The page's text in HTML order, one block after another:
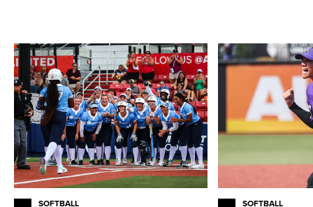
SOFTBALL SOFTBALL